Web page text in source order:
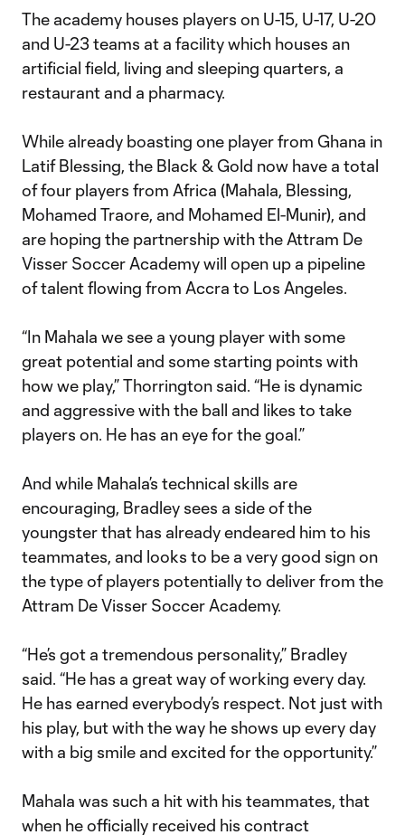
The academy houses players on U-15, U-17, U-20
and U-23 teams at a facility which houses an
artificial field, living and sleeping quarters, a
restaurant and a pharmacy.
While already boasting one player from Ghana in
Latif Blessing, the Black & Gold now have a total
of four players from Africa (Mahala, Blessing,
Mohamed Traore, and Mohamed El-Munir), and
are hoping the partnership with the Attram De
Visser Soccer Academy will open up a pipeline
of talent flowing from Accra to Los Angeles.
“In Mahala we see a young player with some
great potential and some starting points with
how we play,” Thorrington said. “He is dynamic
and aggressive with the ball and likes to take
players on. He has an eye for the goal.”
And while Mahala’s technical skills are
encouraging, Bradley sees a side of the
youngster that has already endeared him to his
teammates, and looks to be a very good sign on
the type of players potentially to deliver from the
Attram De Visser Soccer Academy.
“He’s got a tremendous personality,” Bradley
said. “He has a great way of working every day.
He has earned everybody’s respect. Not just with
his play, but with the way he shows up every day
with a big smile and excited for the opportunity.”
Mahala was such a hit with his teammates, that
when he officially received his contract